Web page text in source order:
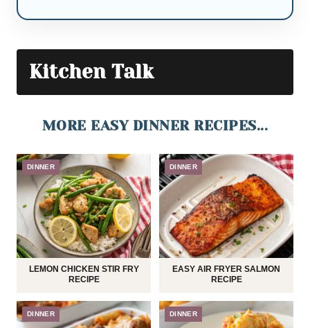
Kitchen Talk
MORE EASY DINNER RECIPES...
DINNER
LEMON CHICKEN STIR FRY
RECIPE
DINNER
EASY AIR FRYER SALMON
RECIPE
DINNER DINNER